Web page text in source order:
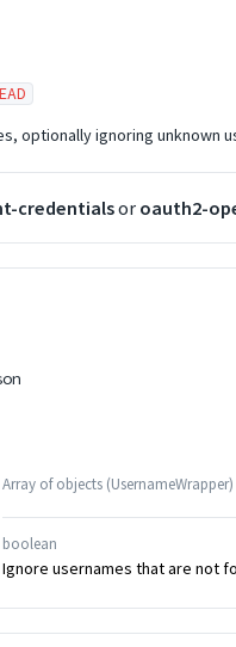
optionally ignoring unknown
credentialsor oauth2-
Array ofobjects (UsernameWrapper)
boolean
Ignore usernames that are not